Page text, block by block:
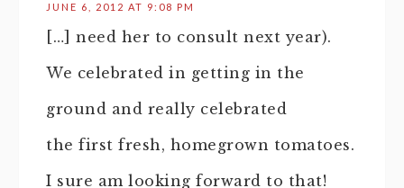
JUNE 6, 2012 AT 9:08 PM
[…] need her to consult next year).
We celebrated in getting in the
ground and really celebrated
the first fresh, homegrown tomatoes.
I sure am looking forward to that!